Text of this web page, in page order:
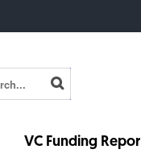
VC Funding